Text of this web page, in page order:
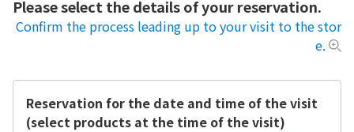
Please select the details of your reservation.
Confirm the process leading up to your visit to the stor
e.
Reservation for the date and time of the visit
(select products at the time of the visit)